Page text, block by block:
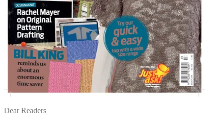
Dear Readers